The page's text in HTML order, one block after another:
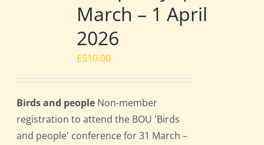
March – 1 April
2026
£510.00
Birds and people Non-member
registration to attend the BOU 'Birds
and people' conference for 31 March –